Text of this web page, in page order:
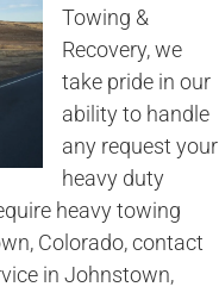
Towing &
Recovery, we
take pride in our
ability to handle
any request your
heavy duty
heavy towing
Colorado, contact
in Johnstown,